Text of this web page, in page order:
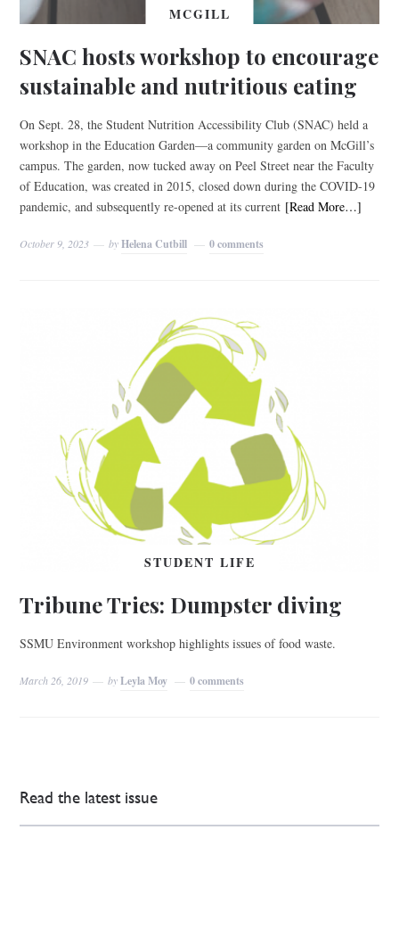
MCGILL
SNAC hosts workshop to encourage
sustainable and nutritious eating
On Sept. 28, the Student Nutrition Accessibility Club (SNAC) held a
workshop in the Education Garden—a community garden on McGill’s
campus. The garden, now tucked away on Peel Street near the Faculty
of Education, was created in 2015, closed down during the COVID-19
pandemic, and subsequently re-opened at its current [Read More…]
October 9, 2023 byHelena Cutbill 0 comments
STUDENT LIFE
Tribune Tries: Dumpster diving
SSMU Environment workshop highlights issues of food waste.
March 26, 2019 byLeyla Moy 0 comments
Read the latest issue